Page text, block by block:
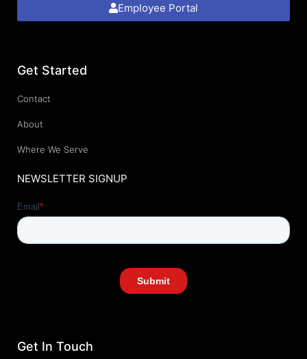
Employee Portal
Get Started
Contact
About
Where We Serve
NEWSLETTER SIGNUP
Get In Touch